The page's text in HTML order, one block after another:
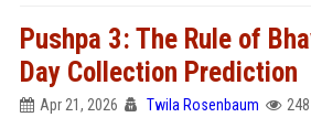
Pushpa 3: The Rule of
Day Collection Prediction
Apr 21, 2026 Twila Rosenbaum